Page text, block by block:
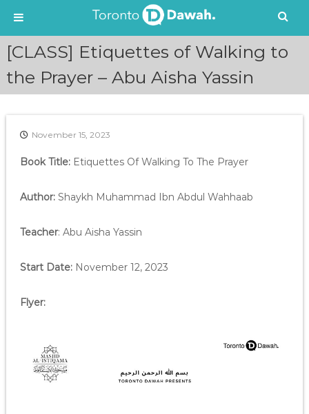
[CLASS] Etiquettes of Walking to
the Prayer – Abu Aisha Yassin
November 15, 2023
Book Title: Etiquettes Of Walking To The Prayer
Author: Shaykh Muhammad Ibn Abdul Wahhaab
Teacher: Abu Aisha Yassin
Start Date:November 12, 2023
Flyer: